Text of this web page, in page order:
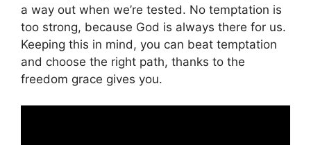
a way out when we’re tested. No temptation is
too strong, because God is always there for us.
Keeping this in mind, you can beat temptation
and choose the right path, thanks to the
freedom grace gives you.